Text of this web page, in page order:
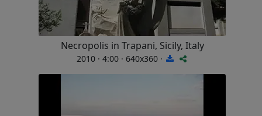
Necropolis in Trapani, Sicily, Italy
2010 · 4:00 · 640x360 ·